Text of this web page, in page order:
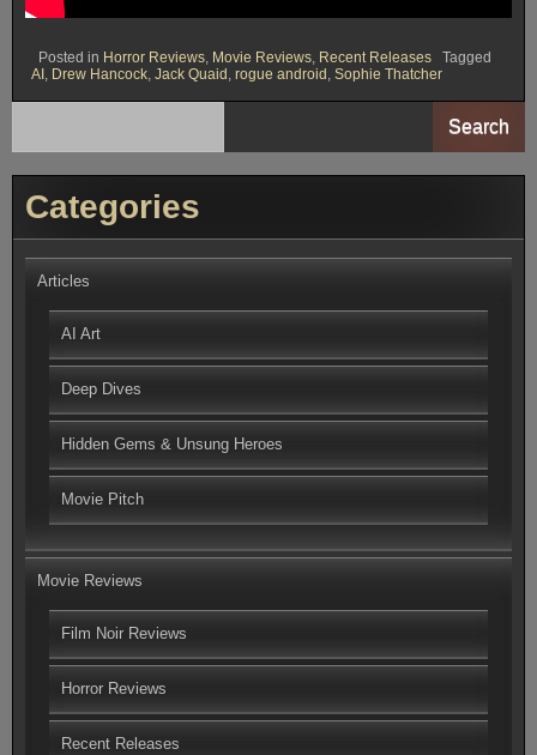
Posted in Horror Reviews, Movie Reviews, Recent Releases
Tagged
AI, Drew Hancock, Jack Quaid, rogue android, Sophie Thatcher
Search
Categories
Articles
AI Art
Deep Dives
Hidden Gems & Unsung Heroes
Movie Pitch
Movie Reviews
Film Noir Reviews
Horror Reviews
Recent Releases